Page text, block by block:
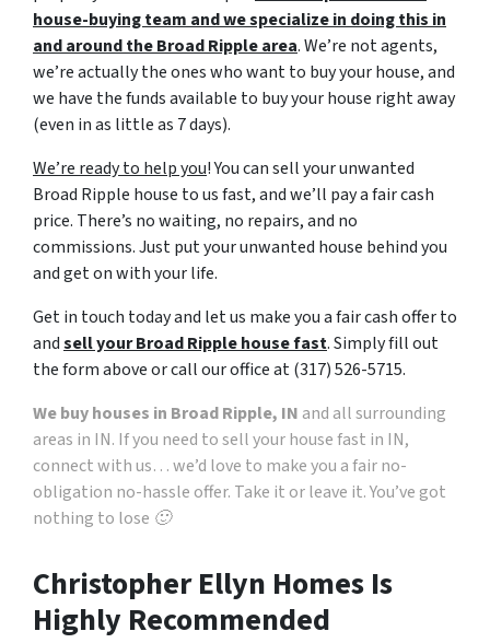
e
p
r
i
v
c
y
p
o
l
i
c
y
*
house-buying team and we specialize in doing this in
and around the Broad Ripple area. We’re not agents,
we’re actually the ones who want to buy your house, and
we have the funds available to buy your house right away
(even in as little as 7 days).
We’re ready to help you! You can sell your unwanted
Broad Ripple house to us fast, and we’ll pay a fair cash
price. There’s no waiting, no repairs, and no
commissions. Just put your unwanted house behind you
and get on with your life.
Get in touch today and let us make you a fair cash offer to
andsell your Broad Ripple house fast. Simply fill out
the form above or call our office at (317) 526-5715.
We buy houses in Broad Ripple, IN and all surrounding
areas in IN. If you need to sell your house fast in IN,
connect with us… we’d love to make you a fair no-
obligation no-hassle offer. Take it or leave it. You’ve got
nothing to lose 🙂
Christopher Ellyn Homes Is
Highly Recommended